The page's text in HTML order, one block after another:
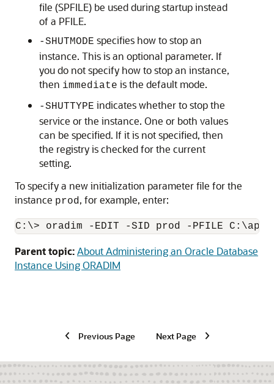
file (SPFILE) be used during startup instead
of a PFILE.
-SHUTMODE specifies how to stop an
instance. This is an optional parameter. If
you do not specify how to stop an instance,
then immediate is the default mode.
-SHUTTYPE indicates whether to stop the
service or the instance. One or both values
can be specified. If it is not specified, then
the registry is checked for the current
setting.
To specify a new initialization parameter file for the
instance prod, for example, enter:
C:\> oradim -EDIT -SID prod -PFILE
Parent topic:About Administering an Oracle Database
Instance Using ORADIM
Previous Page Next Page